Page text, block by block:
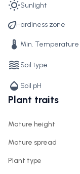
Sunlight
Hardiness zone
Min. Temperature
Soil type
Soil pH
Plant traits
Mature height
Mature spread
Plant type